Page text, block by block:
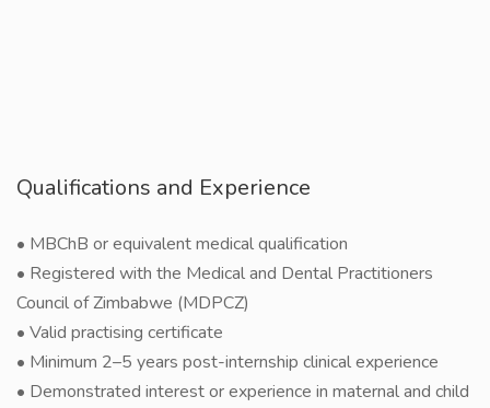
Qualifications and Experience
• MBChB or equivalent medical qualification
• Registered with the Medical and Dental Practitioners
Council of Zimbabwe (MDPCZ)
• Valid practising certificate
• Minimum 2–5 years post-internship clinical experience
• Demonstrated interest or experience in maternal and child